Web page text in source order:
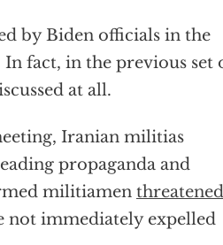
by Biden officials in the
fact, in the previous set
at all.
Iranian militias
propaganda and
militiamen threatened
not immediately expelled